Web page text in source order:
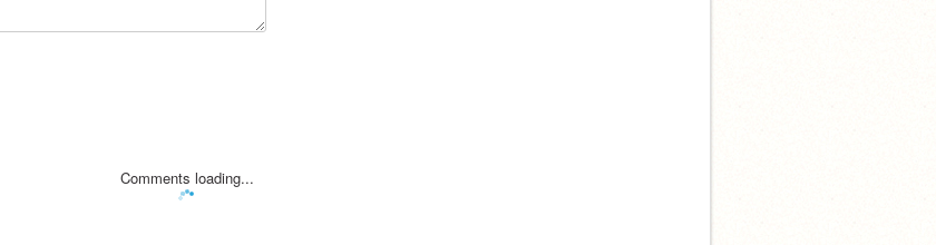
Comments loading...